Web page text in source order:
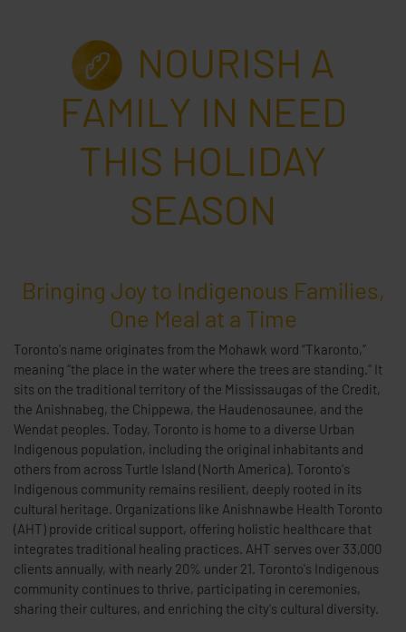
NOURISH A
FAMILY IN NEED
THIS HOLIDAY
SEASON
Bringing Joy to Indigenous Families,
One Meal at a Time
Toronto's name originates from the Mohawk word “Tkaronto,”
meaning “the place in the water where the trees are standing." It
sits on the traditional territory of the Mississaugas of the Credit,
the Anishnabeg, the Chippewa, the Haudenosaunee, and the
Wendat peoples. Today, Toronto is home to a diverse Urban
Indigenous population, including the original inhabitants and
others from across Turtle Island (North America). Toronto's
Indigenous community remains resilient, deeply rooted in its
cultural heritage. Organizations like Anishnawbe Health Toronto
(AHT) provide critical support, offering holistic healthcare that
integrates traditional healing practices. AHT serves over 33,000
clients annually, with nearly 20% under 21. Toronto's Indigenous
community continues to thrive, participating in ceremonies,
sharing their cultures, and enriching the city's cultural diversity.